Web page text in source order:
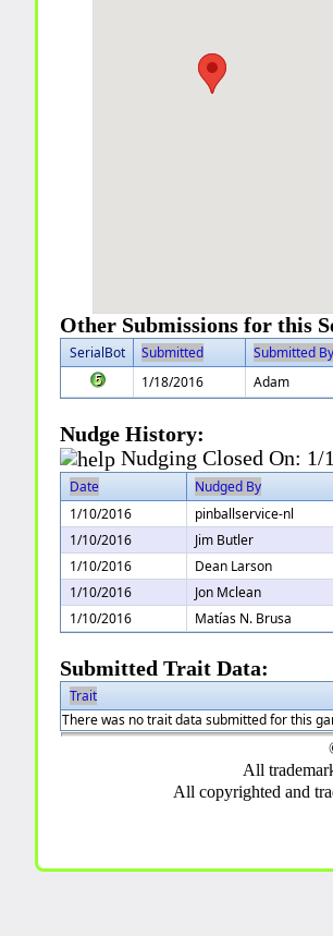
Other Submissions for this
SerialBot Submitted
Submitted By
1/18/2016
Adam
Nudge History:
Nudging Closed On: 1/
Date
Nudged By
1/10/2016
pinballservice-nl
1/10/2016
Jim Butler
1/10/2016
Dean Larson
1/10/2016
Jon Mclean
1/10/2016
Matías N. Brusa
Submitted Trait Data:
Trait
There was no trait data submitted for this
All
All copyrighted and